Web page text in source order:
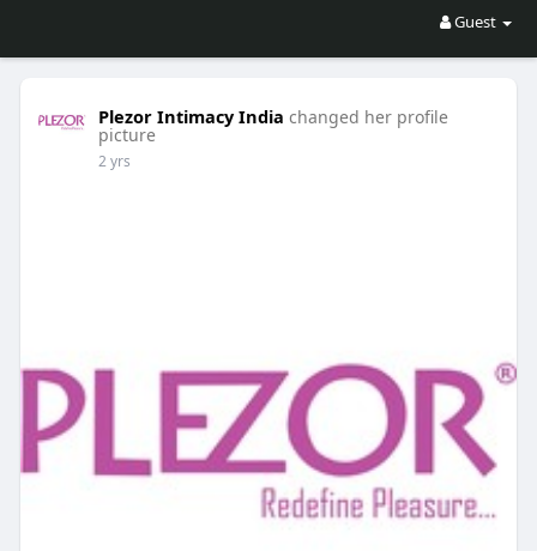
Guest
Plezor Intimacy India changed her profile
picture
2 yrs